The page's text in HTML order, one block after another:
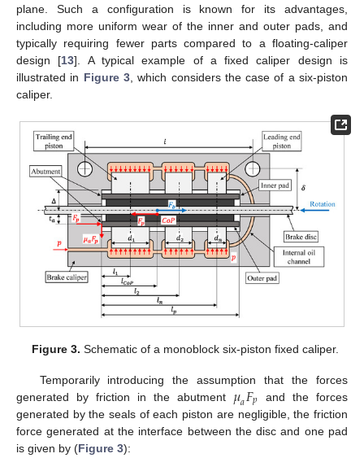
plane. Such a configuration is known for its advantages,
including more uniform wear of the inner and outer pads, and
typically requiring fewer parts compared to a floating-caliper
design [13]. A typical example of a fixed caliper design is
illustrated in Figure 3, which considers the case of a six-piston
caliper.
Figure 3. Schematic of a monoblock six-piston fixed caliper.
Temporarily introducing the assumption that the forces
generated by friction in the abutment 𝜇𝑎𝐹𝑝 and the forces
generated by the seals of each piston are negligible, the friction
force generated at the interface between the disc and one pad
is given by (Figure 3):